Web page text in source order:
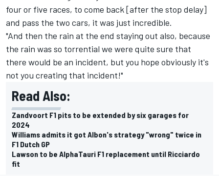
four or five races, to come back [after the stop delay]
and pass the two cars, it was just incredible.
"And then the rain at the end staying out also, because
the rain was so torrential we were quite sure that
there would be an incident, but you hope obviously it's
not you creating that incident!"
Read Also:
Zandvoort F1 pits to be extended by six garages for
2024
Williams admits it got Albon's strategy "wrong" twice in
F1 Dutch GP
Lawson to be AlphaTauri F1 replacement until Ricciardo
fit